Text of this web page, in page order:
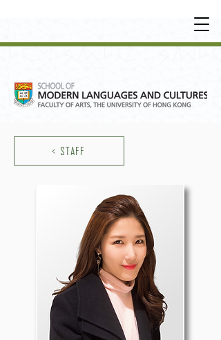
OT
HER LEARNING EXPERIENCE
< STAFF